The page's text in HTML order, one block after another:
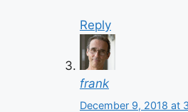
Reply
frank
December 9, 2018 at